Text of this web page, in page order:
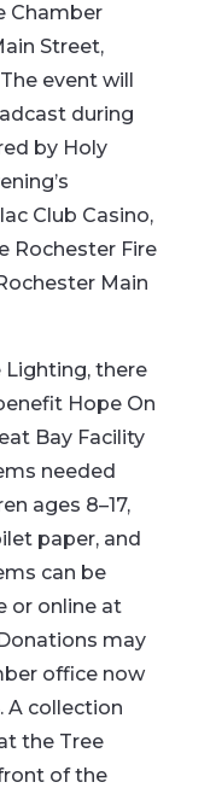
Chamber
Street,
event will
during
by Holy
Club Casino,
Rochester Fire
Main
Lighting, there
Hope On
Bay Facility
needed
ages 8–17,
paper, and
can be
or online at
may
office now
A collection
the Tree
of the